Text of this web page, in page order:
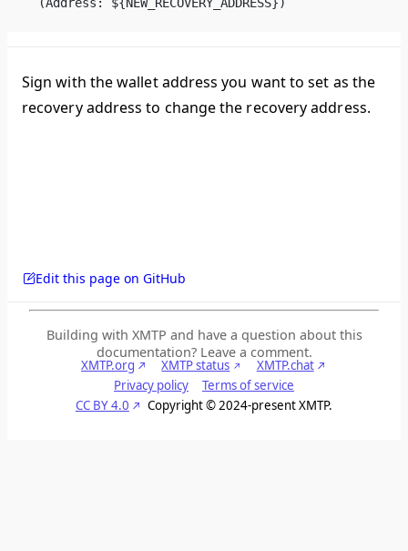
  (Address: ${NEW_RECOVERY_ADDRESS})
Sign with the wallet address you want to set as the
recovery address to change the recovery address.
Edit this page on GitHub
Building with XMTP and have a question about this
documentation? Leave a comment.
XMTP.org XMTP status
XMTP.chat
Privacy policy
Terms of service
CC BY 4.0
Copyright © 2024-present XMTP.